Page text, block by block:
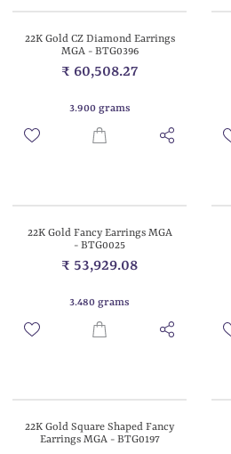
22K Gold CZ Diamond Earrings
MGA - BTG0396
₹ 60,508.27
3.900 grams
22K Gold Fancy Earrings MGA
- BTG0025
₹ 53,929.08
3.480 grams
22K Gold Square Shaped Fancy
Earrings MGA - BTG0197